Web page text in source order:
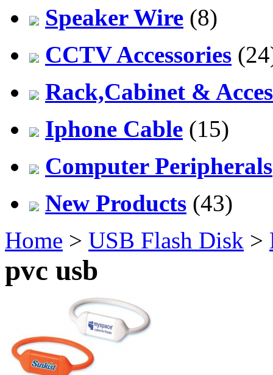
Speaker Wire (8)
CCTV Accessories
Rack,Cabinet &
Iphone Cable (15)
Computer Peripherals
New Products (43)
Home > USB Flash Disk >
pvc usb